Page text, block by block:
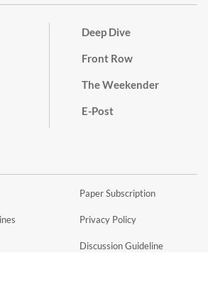
Deep Dive
Front Row
The Weekender
E-Post
Paper Subscription
Privacy Policy
Discussion Guideline